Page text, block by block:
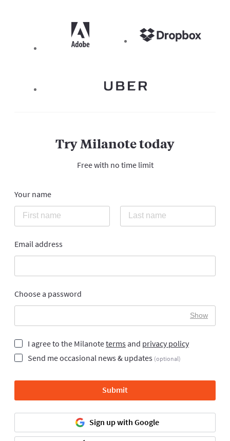
Try Milanote today
Free with no time limit
Your name
Email address
Choose a password
Show
I agree to the Milanoteterms and privacy policy
Send me occasional news & updates (optional)
Submit
Sign up with Google